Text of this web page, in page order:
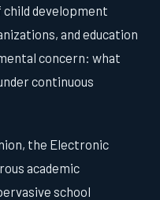
child development
and education
concern: what
continuous
the Electronic
academic
school